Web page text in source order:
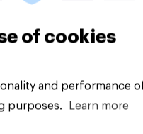
of cookies
and performance
purposes.
Learn more